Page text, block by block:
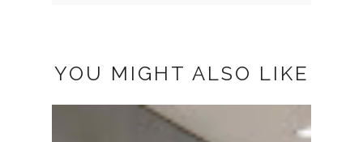
YOU MIGHT ALSO LIKE